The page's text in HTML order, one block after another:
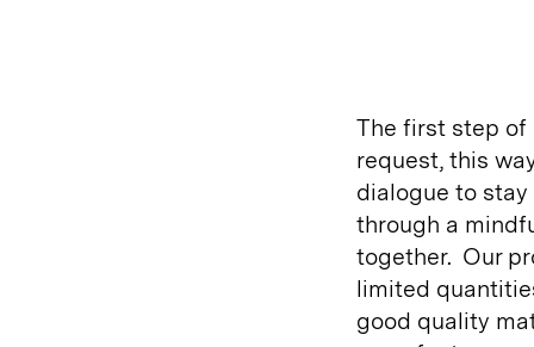
The first step of
request, this
dialogue to
through a
together. Our
limited
good quality